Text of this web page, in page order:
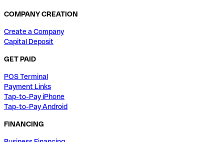
COMPANY CREATION
Create a Company
Capital Deposit
GET PAID
POS Terminal
Payment Links
Tap-to-Pay iPhone
Tap-to-Pay Android
FINANCING